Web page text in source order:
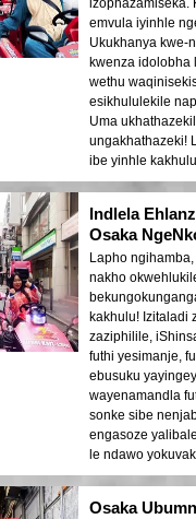
izophazamiseka.
emvula iyinhle
Ukukhanya kwe-
kwenza idolobha
wethu
esikhululekile
Uma
ungakhathazeki!
ibe yinhle
Indlela
Osaka
Lapho
nakho
kakhulu! Izitaladi
zaziphilile,
futhi yesimanje,
ebusuku
wayenamandla
sonke sibe
engasoze
le ndawo
Osaka